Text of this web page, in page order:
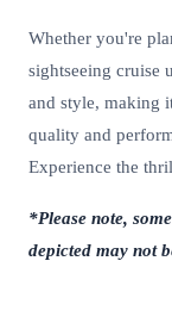
Whether you're
sightseeing cruise
and style, making
quality and
Experience the
*Please note,
depicted may not